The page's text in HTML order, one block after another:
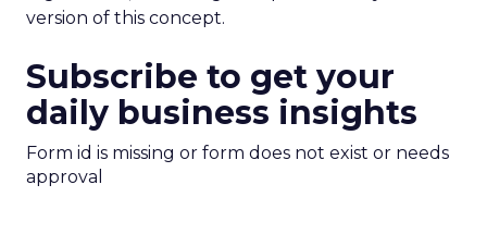
version of this concept.
Subscribe to get your
daily business insights
Form id is missing or form does not exist or needs
approval